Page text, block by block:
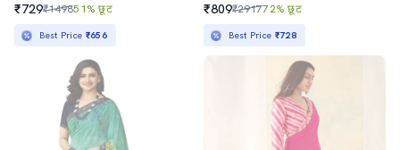
₹729₹149851% छूट
Best Price ₹656
₹809₹291772% छूट
Best Price ₹728